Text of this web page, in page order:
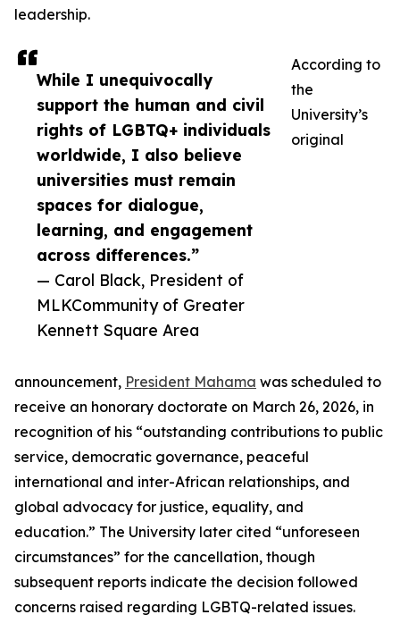
While I unequivocally
support the human and civil
rights of LGBTQ+ individuals
worldwide, I also believe
universities must remain
spaces for dialogue,
learning, and engagement
across differences.”
— Carol Black, President of
MLKCommunity of Greater
Kennett Square Area
leadership.
According to
the
University’s
original
announcement, President Mahama was scheduled to
receive an honorary doctorate on March 26, 2026, in
recognition of his “outstanding contributions to public
service, democratic governance, peaceful
international and inter-African relationships, and
global advocacy for justice, equality, and
education.” The University later cited “unforeseen
circumstances” for the cancellation, though
subsequent reports indicate the decision followed
concerns raised regarding LGBTQ-related issues.